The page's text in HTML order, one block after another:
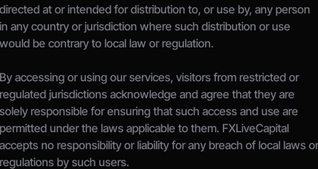
directed at or intended for distribution to, or use by, any person
in any country or jurisdiction where such distribution or use
would be contrary to local law or regulation.
By accessing or using our services, visitors from restricted or
regulated jurisdictions acknowledge and agree that they are
solely responsible for ensuring that such access and use are
permitted under the laws applicable to them. FXLiveCapital
accepts no responsibility or liability for any breach of local laws or
regulations by such users.